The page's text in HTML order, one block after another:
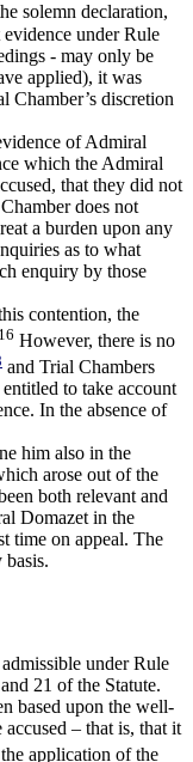
solemn declaration,
under Rule
- may only be
applied), it was
Chamber’s discretion
of Admiral
which the Admiral
that they did not
does not
a burden upon any
as to what
enquiry by those
contention, the
16 However, there is no
and Trial Chambers
to take account
In the absence of
him also in the
arose out of the
both relevant and
Domazet in the
time on appeal. The
basis.
under Rule
21 of the Statute.
based upon the well-
– that is, that it
application of the